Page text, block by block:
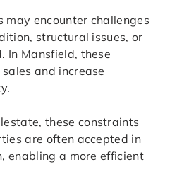
may encounter challenges
structural issues, or
In Mansfield, these
and increase
these constraints
are often accepted in
enabling a more efficient